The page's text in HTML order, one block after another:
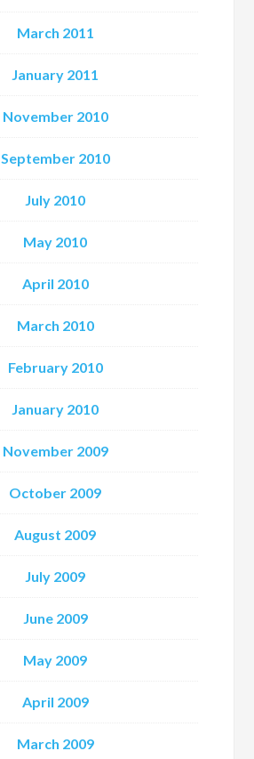
March 2011
January 2011
November 2010
September 2010
July 2010
May 2010
April 2010
March 2010
February 2010
January 2010
November 2009
October 2009
August 2009
July 2009
June 2009
May 2009
April 2009
March 2009